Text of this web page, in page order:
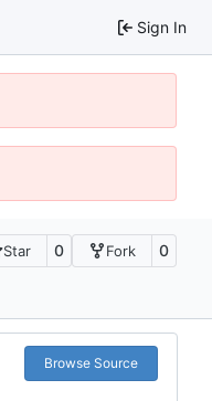
Sign In
Star 0 Fork 0
Browse Source